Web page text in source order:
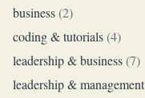
business(2)
coding & tutorials(4)
leadership & business(7)
leadership & management